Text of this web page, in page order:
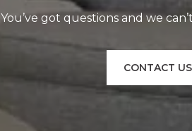
You’ve got questions and we
CONTACT US